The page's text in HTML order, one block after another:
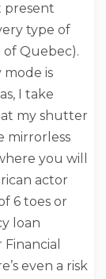
present
type of
Quebec).
is
I take
my shutter
mirrorless
you will
actor
6 toes or
loan
even a risk